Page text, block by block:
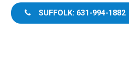
SUFFOLK: 631-994-1882